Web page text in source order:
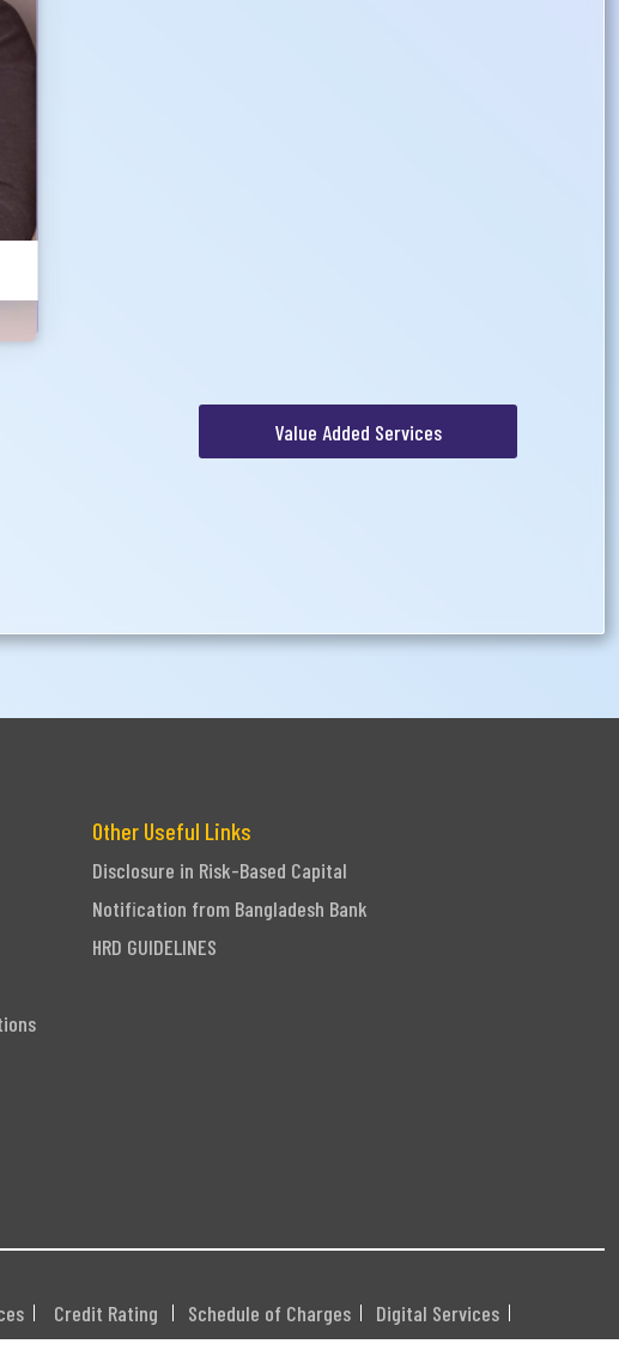
Value Added Services
Other Useful Links
Disclosure in Risk-Based Capital
Notification from Bangladesh Bank
HRD GUIDELINES
Credit Rating Schedule of Charges
Digital Services